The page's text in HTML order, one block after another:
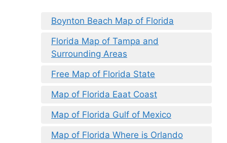
Boynton Beach Map of Florida
Florida Map of Tampa and
Surrounding Areas
Free Map of Florida State
Map of Florida Eaat Coast
Map of Florida Gulf of Mexico
Map of Florida Where is Orlando